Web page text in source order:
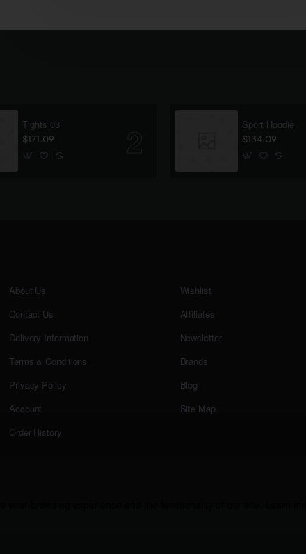
Tights 03
$171.09
Sport Hoodie
$134.09
About Us
Contact Us
Delivery Information
Terms & Conditions
Privacy Policy
Account
Order History
Wishlist
Affiliates
Newsletter
Brands
Blog
Site Map